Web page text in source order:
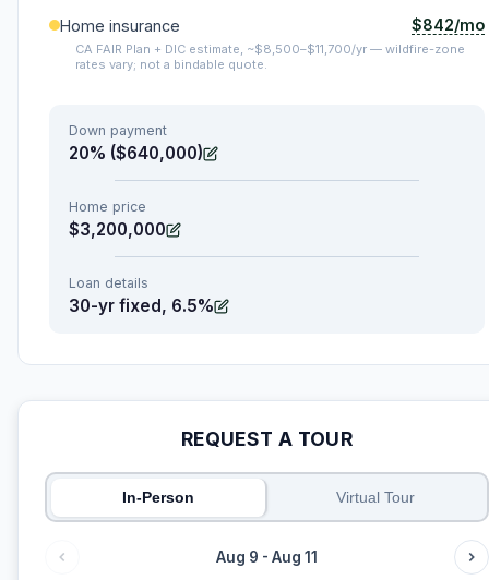
Home insurance $842/mo
CA FAIR Plan + DIC estimate, ~$8,500–$11,700/yr — wildfire-zone
rates vary; not a bindable quote.
Down payment
20% ($640,000)
Home price
$3,200,000
Loan details
30-yr fixed, 6.5%
REQUEST A TOUR
In-Person Virtual Tour
Aug 9 - Aug 11